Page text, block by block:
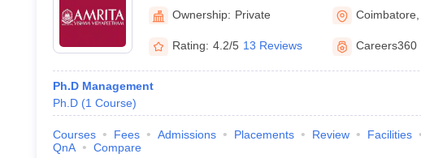
Coimbatore
Ownership: Private Coimbatore
Rating: 4.2/5 13 Reviews Careers360
Ph.D Management
Ph.D (1 Course)
Courses Fees Admissions Placements Review
Facilities
QnA
Compare